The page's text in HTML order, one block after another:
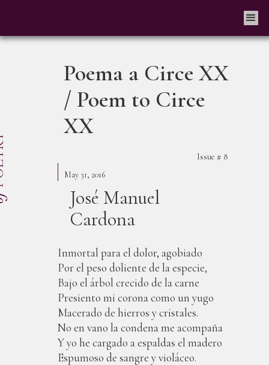
Poema a Circe XX
/ Poem to Circe
XX
Issue # 8
May 31, 2016
José Manuel
Cardona
Inmortal para el dolor, agobiado
Por el peso doliente de la especie,
Bajo el árbol crecido de la carne
Presiento mi corona como un yugo
Macerado de hierros y cristales.
No en vano la condena me acompaña
Y yo he cargado a espaldas el madero
Espumoso de sangre y violáceo.